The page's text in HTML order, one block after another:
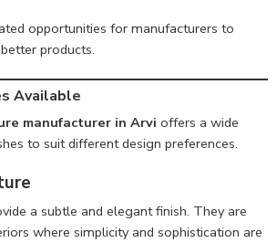
opportunities for manufacturers to
products.
Available
manufacturer in Arvi offers a wide
to suit different design preferences.
a subtle and elegant finish. They are
where simplicity and sophistication are